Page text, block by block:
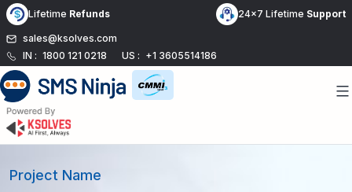
Skip
to
content
Lifetime Refunds 24x7 Lifetime Support
sales@ksolves.com
IN : 1800 121 0218 US : +1 3605514186
Project Name